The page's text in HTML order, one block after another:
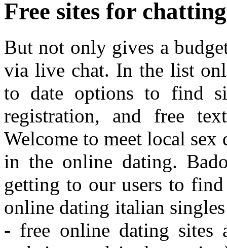
Free sites for
But not only gives a
via live chat. In the list
to date options to find
registration, and free
Welcome to meet local
in the online dating.
getting to our users to
online dating italian
- free online dating sites